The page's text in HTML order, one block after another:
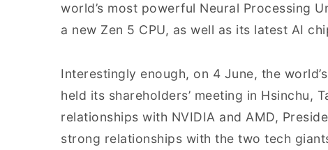
world’s most powerful Neural Processing
a new Zen 5 CPU, as well as its latest AI
Interestingly enough, on 4 June, the
held its shareholders’ meeting in Hsinchu,
relationships with NVIDIA and AMD,
strong relationships with the two tech